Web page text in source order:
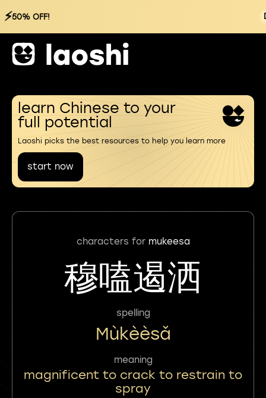
⚡50% OFF!
learn Chinese to your
full potential
Laoshi picks the best resources to help you learn more
start now
characters for mukeesa
穆嗑遏洒
spelling
Mùkèèsǎ
meaning
magnificent to crack to restrain to
spray